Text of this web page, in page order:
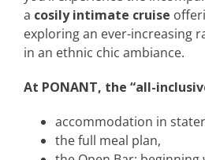
a cosily intimate cruise
exploring an ever-increasing
in an ethnic chic ambiance.
At PONANT, the “all-
accommodation in
the full meal plan,